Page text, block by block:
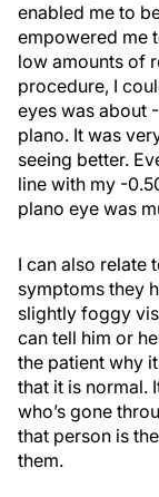
enabled me to
empowered me
low amounts of
procedure, I
eyes was about
plano. It was
seeing better.
line with my -
plano eye was
I can also relate
symptoms they
slightly foggy
can tell him or
the patient why
that it is normal.
who’s gone
that person is
them.